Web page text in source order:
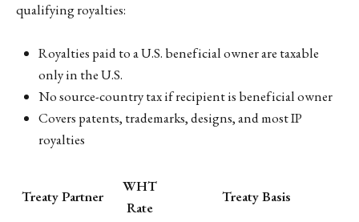
qualifying royalties:
Royalties paid to a U.S. beneficial owner are taxable
only in the U.S.
No source-country tax if recipient is beneficial owner
Covers patents, trademarks, designs, and most IP
royalties
Treaty Partner
WHT
Rate
Treaty Basis